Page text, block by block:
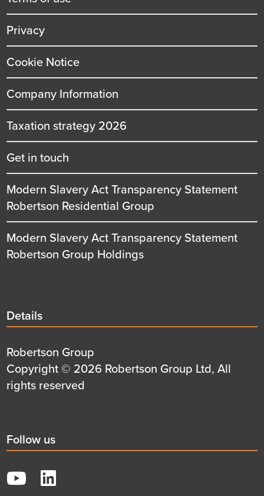
Privacy
Cookie Notice
Company Information
Taxation strategy 2026
Get in touch
Modern Slavery Act Transparency Statement
Robertson Residential Group
Modern Slavery Act Transparency Statement
Robertson Group Holdings
Details
title
Details
Details
first
row
Robertson Group
Details
second
Copyright © 2026 Robertson Group Ltd, All
rights reserved
Social
title
Follow us
YouTube